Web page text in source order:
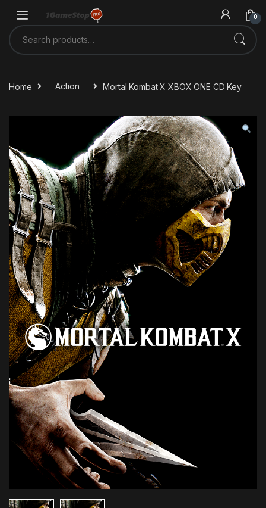
0
Search for:
Home Action Mortal Kombat X XBOX ONE CD Key